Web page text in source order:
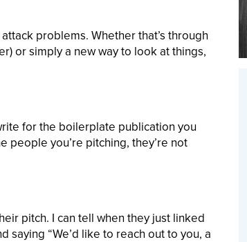
problems. Whether that’s through
or simply a new way to look at things,
for the boilerplate publication you
people you’re pitching, they’re not
pitch. I can tell when they just linked
saying “We’d like to reach out to you, a